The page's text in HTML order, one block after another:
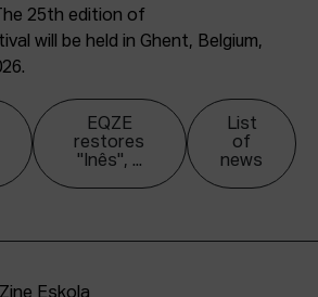
25th edition of
will be held in Ghent, Belgium,
EQZE
restores
"Inês", ...
List
of
news